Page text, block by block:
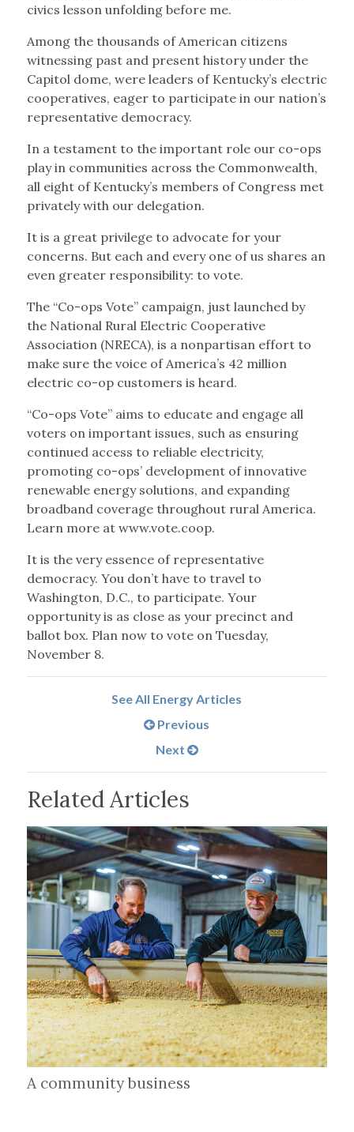
civics lesson unfolding before me.
Among the thousands of American citizens
witnessing past and present history under the
Capitol dome, were leaders of Kentucky’s electric
cooperatives, eager to participate in our nation’s
representative democracy.
In a testament to the important role our co-ops
play in communities across the Commonwealth,
all eight of Kentucky’s members of Congress met
privately with our delegation.
It is a great privilege to advocate for your
concerns. But each and every one of us shares an
even greater responsibility: to vote.
The “Co-ops Vote” campaign, just launched by
the National Rural Electric Cooperative
Association (NRECA), is a nonpartisan effort to
make sure the voice of America’s 42 million
electric co-op customers is heard.
“Co-ops Vote” aims to educate and engage all
voters on important issues, such as ensuring
continued access to reliable electricity,
promoting co-ops’ development of innovative
renewable energy solutions, and expanding
broadband coverage throughout rural America.
Learn more at www.vote.coop.
It is the very essence of representative
democracy. You don’t have to travel to
Washington, D.C., to participate. Your
opportunity is as close as your precinct and
ballot box. Plan now to vote on Tuesday,
November 8.
See All Energy Articles
Previous
Next
Related Articles
A community business